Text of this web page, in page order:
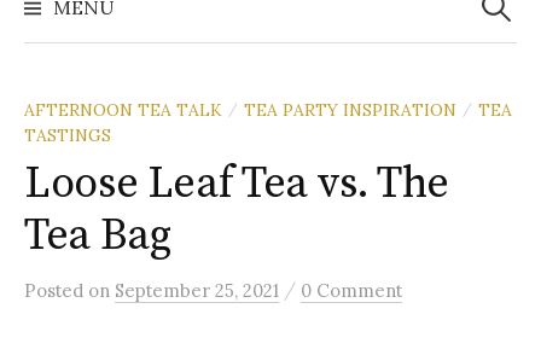
MENU
AFTERNOON TEA TALK / TEA PARTY INSPIRATION / TEA
TASTINGS
Loose Leaf Tea vs. The
Tea Bag
Posted on September 25, 2021 / 0 Comment